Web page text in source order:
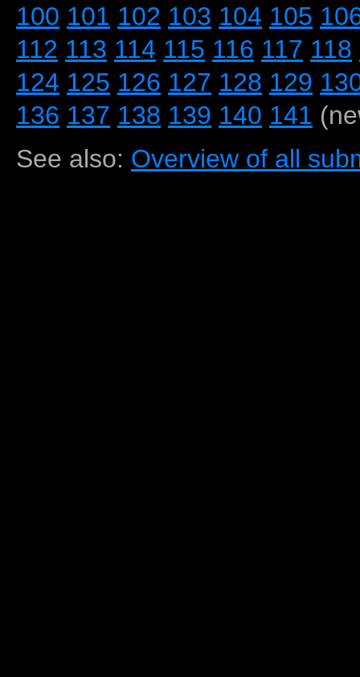
100 101 102 103 104 105
112 113 114 115 116 117 118
124 125 126 127 128 129
136 137 138 139 140 141
See also: Overview of all